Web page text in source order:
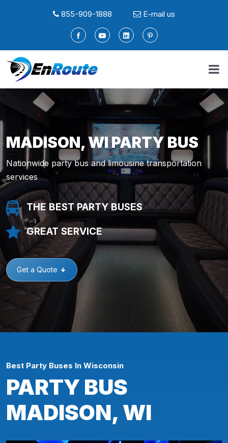
855-909-1888 E-mail us
MADISON, WI PARTY BUS
Nationwide party bus and limousine transportation
services
THE BEST PARTY BUSES
GREAT SERVICE
Get a Quote
Best Party Buses In Wisconsin
PARTY BUS
MADISON, WI